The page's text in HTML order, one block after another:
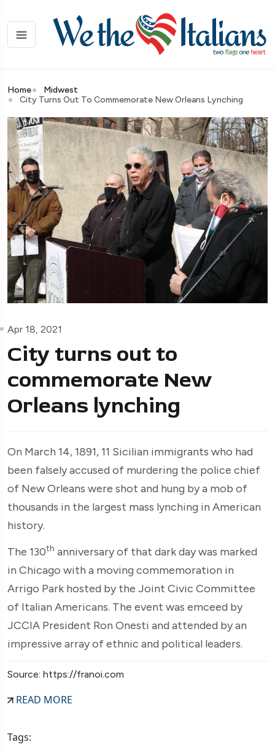
Home
Midwest
City Turns Out To Commemorate New Orleans Lynching
Apr 18, 2021
City turns out to
commemorate New
Orleans lynching
On March 14, 1891, 11 Sicilian immigrants who had
been falsely accused of murdering the police chief
of New Orleans were shot and hung by a mob of
thousands in the largest mass lynching in American
history.
The 130th anniversary of that dark day was marked
in Chicago with a moving commemoration in
Arrigo Park hosted by the Joint Civic Committee
of Italian Americans. The event was emceed by
JCCIA President Ron Onesti and attended by an
impressive array of ethnic and political leaders.
Source: https://franoi.com
READ MORE
Tags: